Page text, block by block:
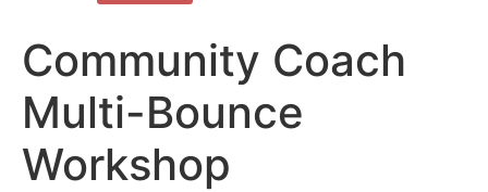
Community Coach
Multi-Bounce
Workshop